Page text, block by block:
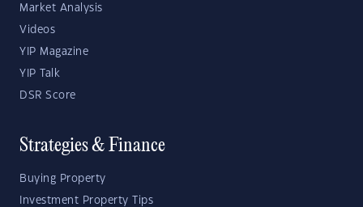
Market Analysis
Videos
YIP Magazine
YIP Talk
DSR Score
Strategies & Finance
Buying Property
Investment Property Tips